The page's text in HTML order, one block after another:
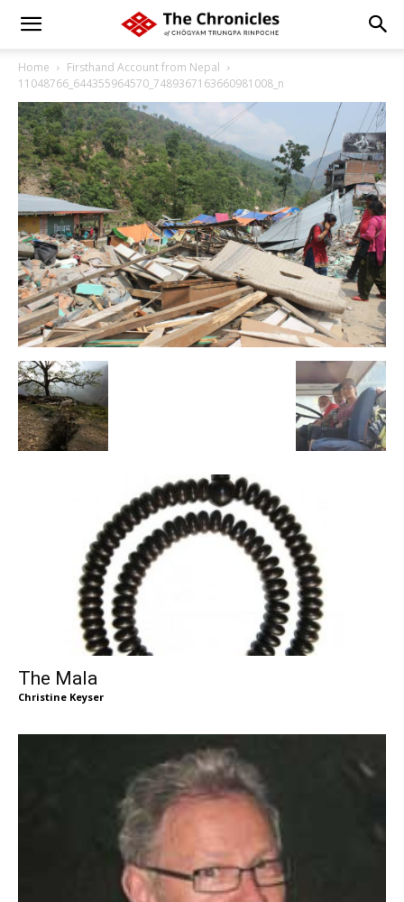
Home
Firsthand Account from Nepal
11048766_644355964570_7489367163660981008_n
The Mala
Christine Keyser